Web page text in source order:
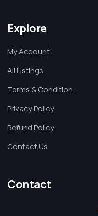
Explore
My Account
All Listings
Terms & Condition
Privacy Policy
Refund Policy
Contact Us
Contact